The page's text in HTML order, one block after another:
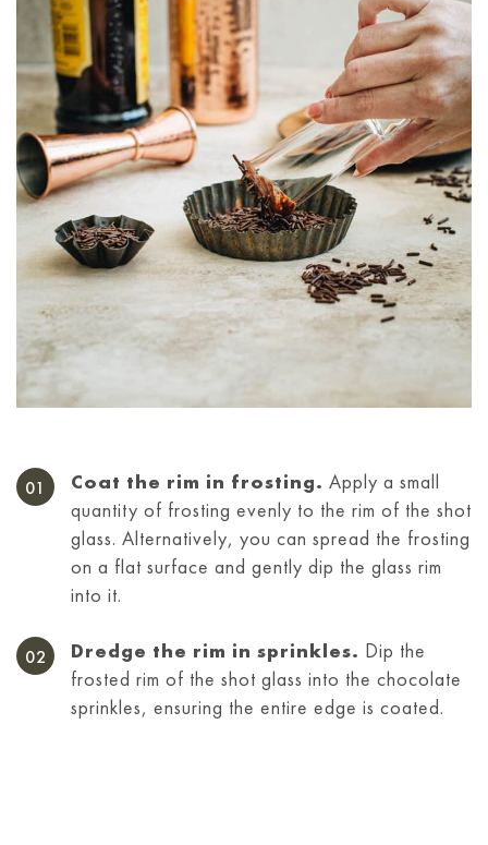
Coat the rim in frosting. Apply a small
quantity of frosting evenly to the rim of the shot
glass. Alternatively, you can spread the frosting
on a flat surface and gently dip the glass rim
into it.
Dredge the rim in sprinkles. Dip the
frosted rim of the shot glass into the chocolate
sprinkles, ensuring the entire edge is coated.